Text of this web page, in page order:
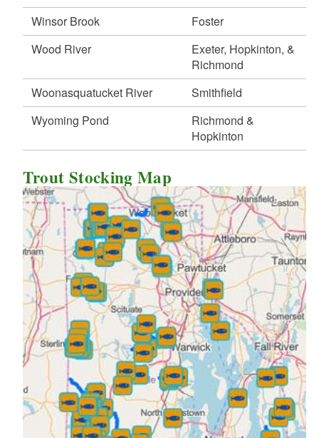
Winsor Brook
Foster
Wood River
Exeter, Hopkinton, &
Richmond
Woonasquatucket River
Smithfield
Wyoming Pond
Richmond &
Hopkinton
Trout Stocking Map